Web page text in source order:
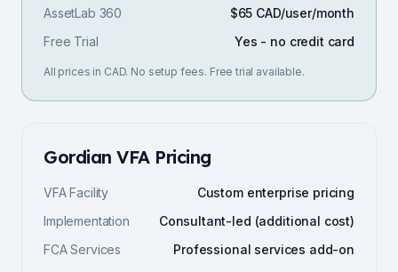
AssetLab 360
$65 CAD/user/month
Free Trial
Yes - no credit card
All prices in CAD. No setup fees. Free trial available.
Gordian VFAPricing
VFA Facility
Custom enterprise pricing
Implementation
Consultant-led (additional cost)
FCA Services
Professional services add-on